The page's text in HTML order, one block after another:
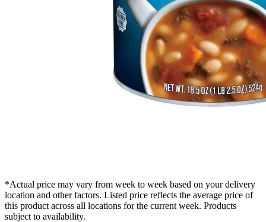
*Actual price may vary from week to week based on your delivery
location and other factors. Listed price reflects the average price of
this product across all locations for the current week. Products
subject to availability.